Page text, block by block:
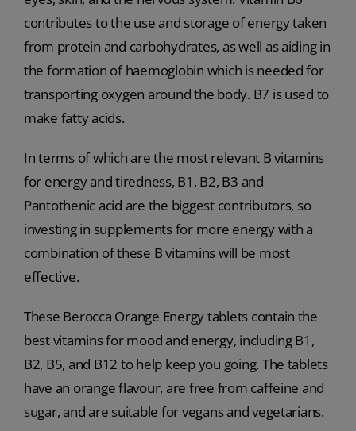
contributes to the use and storage of energy taken
from protein and carbohydrates, as well as aiding in
the formation of haemoglobin which is needed for
transporting oxygen around the body. B7 is used to
make fatty acids.
In terms of which are the most relevant B vitamins
for energy and tiredness, B1, B2, B3 and
Pantothenic acid are the biggest contributors, so
investing in supplements for more energy with a
combination of these B vitamins will be most
effective.
These Berocca Orange Energy tablets contain the
best vitamins for mood and energy, including B1,
B2, B5, and B12 to help keep you going. The tablets
have an orange flavour, are free from caffeine and
sugar, and are suitable for vegans and vegetarians.